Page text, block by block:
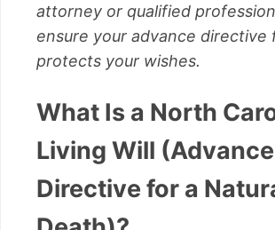
attorney or qualified
ensure your advance directive
protects your wishes.
What Is a North
Living Will (Advance
Directive for a